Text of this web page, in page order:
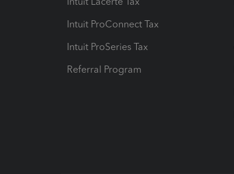
Intuit ProConnect Tax
Intuit ProSeries Tax
Referral Program